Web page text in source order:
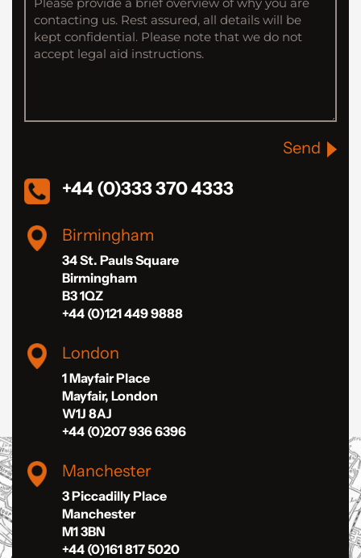
Send
+44 (0)333 370 4333
Birmingham
34 St. Pauls Square
Birmingham
B3 1QZ
+44 (0)121 449 9888
London
1 Mayfair Place
Mayfair, London
W1J 8AJ
+44 (0)207 936 6396
Manchester
3 Piccadilly Place
Manchester
M1 3BN
+44 (0)161 817 5020